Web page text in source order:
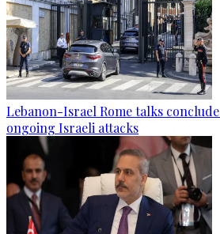
Lebanon-Israel Rome talks
ongoing Israeli attacks